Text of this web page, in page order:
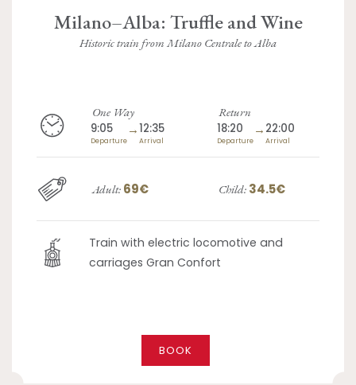
Milano–Alba: Truffle and Wine
Historic train from Milano Centrale to Alba
One Way
9:05
Departure
→12:35
Arrival
Return
18:20
Departure
→ 22:00
Arrival
Adult: 69€ Child: 34.5€
Train with electric locomotive and
carriages Gran Confort
BOOK